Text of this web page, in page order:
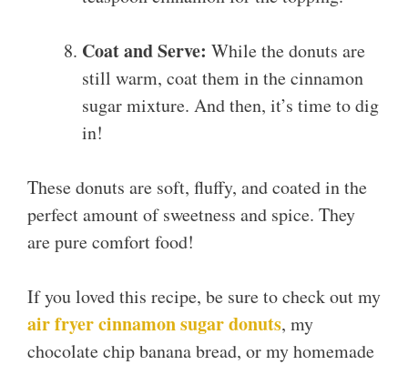
Coat and Serve: While the donuts are
still warm, coat them in the cinnamon
sugar mixture. And then, it’s time to dig
in!
These donuts are soft, fluffy, and coated in the
perfect amount of sweetness and spice. They
are pure comfort food!
If you loved this recipe, be sure to check out my
air fryer cinnamon sugar donuts, my
chocolate chip banana bread, or my homemade